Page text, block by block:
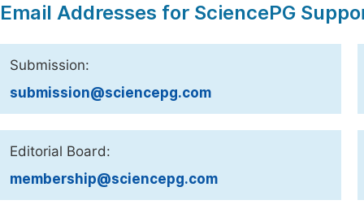
Email Addresses for SciencePG
Submission:
submission@sciencepg.com
Editorial Board:
membership@sciencepg.com